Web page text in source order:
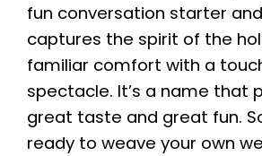
i
d
e
fun conversation starter
captures the spirit of the
familiar comfort with a
spectacle. It’s a name that
great taste and great fun.
ready to weave your own